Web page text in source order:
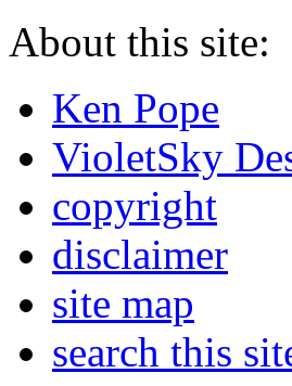
About this site:
Ken Pope
VioletSky
copyright
disclaimer
site map
search this